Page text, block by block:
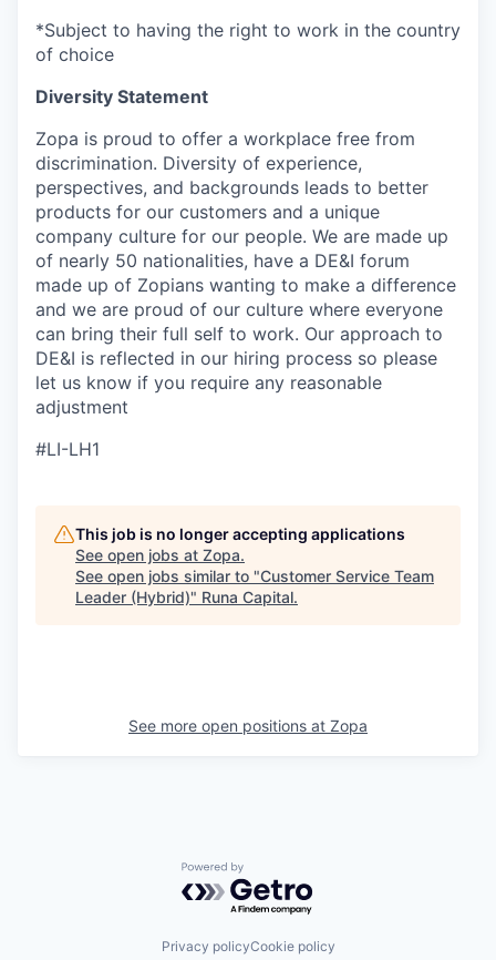
*Subject to having the right to work in the country
of choice
Diversity Statement
Zopa is proud to offer a workplace free from
discrimination. Diversity of experience,
perspectives, and backgrounds leads to better
products for our customers and a unique
company culture for our people. We are made up
of nearly 50 nationalities, have a DE&I forum
made up of Zopians wanting to make a difference
and we are proud of our culture where everyone
can bring their full self to work. Our approach to
DE&I is reflected in our hiring process so please
let us know if you require any reasonable
adjustment
#LI-LH1
This job is no longer accepting applications
See open jobs at Zopa.
See open jobs similar to "Customer Service Team
Leader (Hybrid)" Runa Capital.
See more open positions at Zopa
Powered by Getro.com
Privacy policyCookie policy